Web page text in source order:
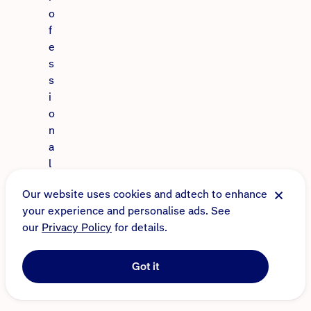
o
f
e
s
s
i
o
n
a
l
d
v
i
c
.
Our website uses cookies and adtech to enhance
your experience and personalise ads. See
our Privacy Policy for details.
Got it